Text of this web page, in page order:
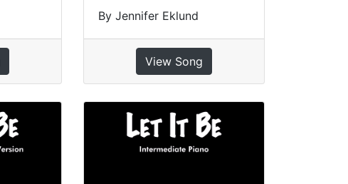
By Jennifer Eklund
View Song